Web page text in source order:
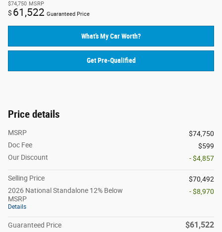
$74,750 MSRP
$ 61,522 Guaranteed Price
What’s My Car Worth?
Get Pre-Qualified
Price details
MSRP
$74,750
Doc Fee
$599
Our Discount
- $4,857
Selling Price
$70,492
2026 National Standalone 12% Below
MSRP
Details
- $8,970
Guaranteed Price $61,522